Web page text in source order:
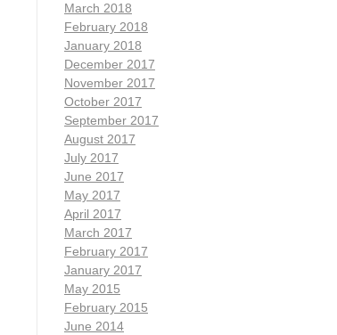
March 2018
February 2018
January 2018
December 2017
November 2017
October 2017
September 2017
August 2017
July 2017
June 2017
May 2017
April 2017
March 2017
February 2017
January 2017
May 2015
February 2015
June 2014